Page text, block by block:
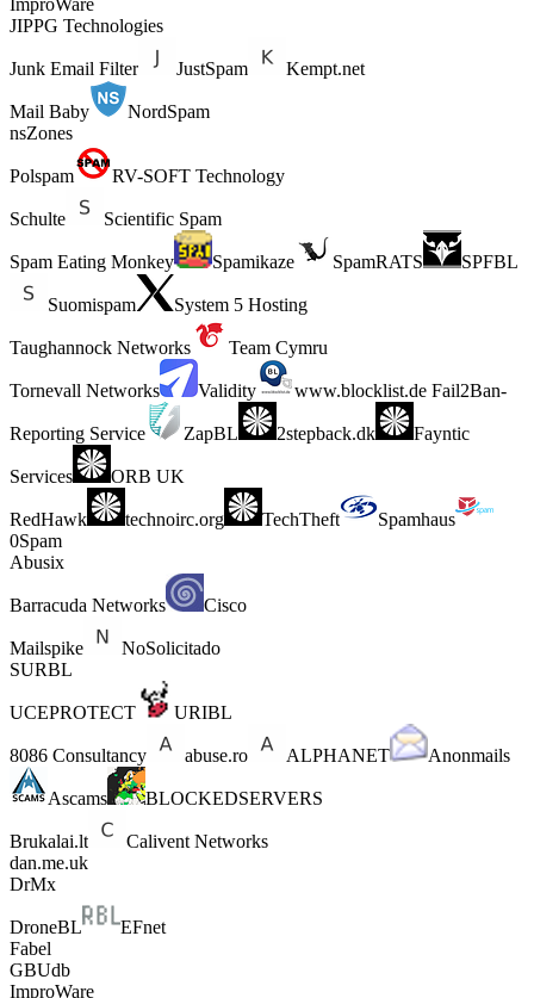
JIPPG Technologies
Junk Email Filter JustSpam Kempt.net
Mail Baby
NordSpam
nsZones
Polspam RV-SOFT Technology
Schulte Scientific Spam
Spam Eating Monkey Spamikaze SpamRATS SPFBL
Suomispam System 5 Hosting
Taughannock Networks Team Cymru
Tornevall Networks Validity www.blocklist.de Fail2Ban-
Reporting Service ZapBL 2stepback.dk Fayntic
Services ORB UK
RedHawk technoirc.org TechTheft
Spamhaus
0Spam
Abusix
Barracuda Networks Cisco
Mailspike
NoSolicitado
SURBL
UCEPROTECT URIBL
8086 Consultancy abuse.ro ALPHANET Anonmails
Ascams BLOCKEDSERVERS
Brukalai.lt
Calivent Networks
dan.me.uk
DrMx
DroneBL
EFnet
Fabel
GBUdb
ImproWare